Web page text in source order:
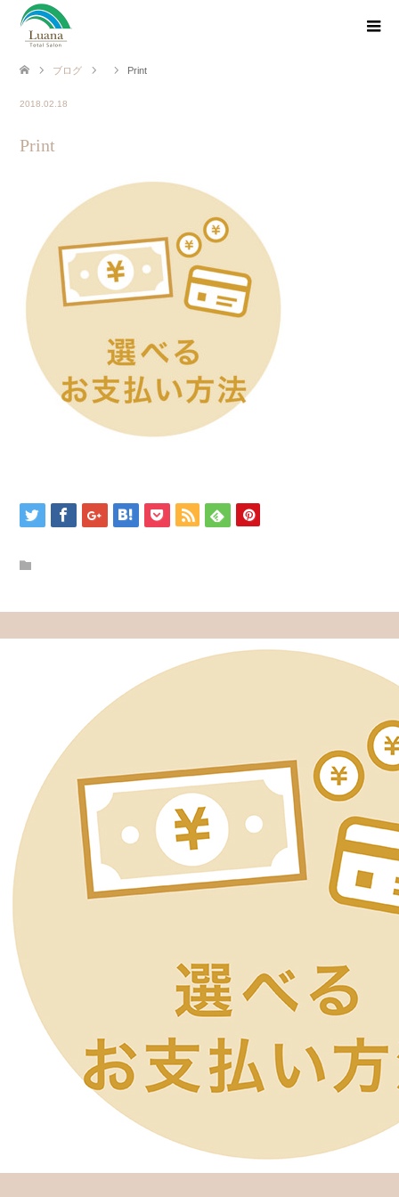
ブログ Print
2018.02.18
Print